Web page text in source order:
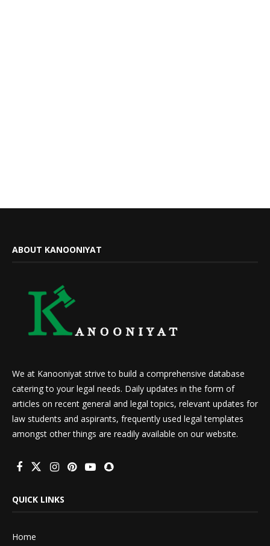
ABOUT KANOONIYAT
We at Kanooniyat strive to build a comprehensive database
catering to your legal needs. Daily updates in the form of
articles on recent general and legal topics, relevant updates for
law students and aspirants, frequently used legal templates
amongst other things are readily available on our website.
QUICK LINKS
Home